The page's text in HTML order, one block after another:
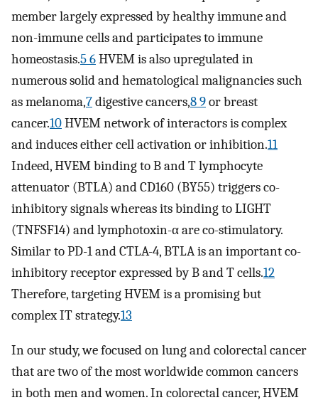
member largely expressed by healthy immune and
non-immune cells and participates to immune
homeostasis.5 6HVEM is also upregulated in
numerous solid and hematological malignancies such
as melanoma,7digestive cancers,8 9or breast
cancer.10HVEM network of interactors is complex
and induces either cell activation or inhibition.11
Indeed, HVEM binding to B and T lymphocyte
attenuator (BTLA) and CD160 (BY55) triggers co-
inhibitory signals whereas its binding to LIGHT
(TNFSF14) and lymphotoxin-α are co-stimulatory.
Similar to PD-1 and CTLA-4, BTLA is an important co-
inhibitory receptor expressed by B and T cells.12
Therefore, targeting HVEM is a promising but
complex IT strategy.13
In our study, we focused on lung and colorectal cancer
that are two of the most worldwide common cancers
in both men and women. In colorectal cancer, HVEM